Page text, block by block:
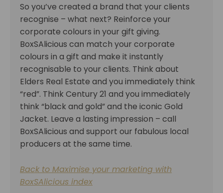
So you’ve created a brand that your clients
recognise – what next? Reinforce your
corporate colours in your gift giving.
BoxSAlicious can match your corporate
colours in a gift and make it instantly
recognisable to your clients. Think about
Elders Real Estate and you immediately think
“red”. Think Century 21 and you immediately
think “black and gold” and the iconic Gold
Jacket. Leave a lasting impression – call
BoxSAlicious and support our fabulous local
producers at the same time.
Back to Maximise your marketing with
BoxSAlicious index